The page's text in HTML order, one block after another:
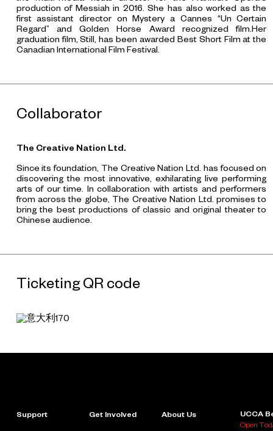
production of Messiah in 2016. She has also worked as the
first assistant director on Mystery a Cannes “Un Certain
Regard” and Golden Horse Award recognized film.Her
graduation film,Still, has been awarded Best Short Film at the
Canadian International Film Festival.
Collaborator
The Creative Nation Ltd.
Since its foundation, The Creative Nation Ltd. has focused on
discovering the most innovative, exhilarating live performing
arts of our time. In collaboration with artists and performers
from across the globe, The Creative Nation Ltd. promises to
bring the best productions of classic and original theater to
Chinese audience.
Ticketing QR code
Support Get Involved About Us
UCCA
Open